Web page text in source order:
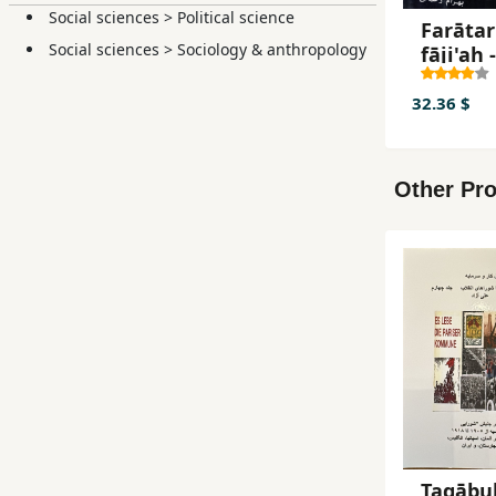
Social sciences > Political science
Social sciences > Sociology & anthropology
fāji'ah -
jild-i 2
32.36 $
Other